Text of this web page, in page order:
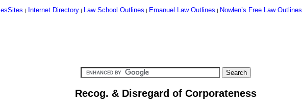
| Internet Directory| Law School Outlines | Emanuel Law Outlines | Nowlen’s Free Law Outlines
Recog. & Disregard of Corporateness